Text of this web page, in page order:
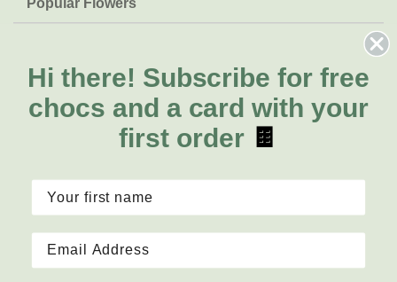
Lilies
Natives
FAQs
Delivery
About Us
About Fresh Flowers
Call for help or order
Mon - Fri: 7am - 6pm
Sat: 8am - 2pm
Hi there! Subscribe for free
chocs and a card with your
first order 🍫